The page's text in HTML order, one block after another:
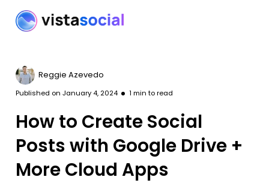
Reggie Azevedo
Published on January 4, 2024 1 min to read
How to Create Social
Posts with Google Drive +
More Cloud Apps